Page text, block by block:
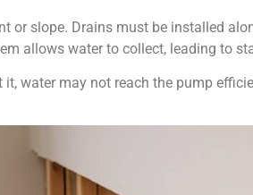
or slope. Drains must be installed
allows water to collect, leading to
water may not reach the pump